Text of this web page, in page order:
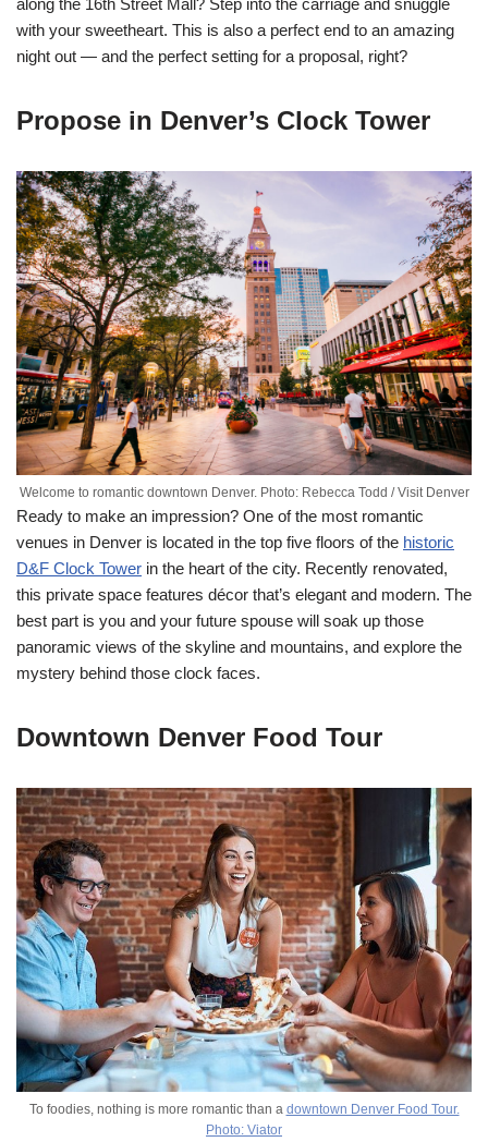
along the 16th Street Mall? Step into the carriage and snuggle
with your sweetheart. This is also a perfect end to an amazing
night out — and the perfect setting for a proposal, right?
Propose in Denver’s Clock Tower
Welcome to romantic downtown Denver. Photo: Rebecca Todd / Visit Denver
Ready to make an impression? One of the most romantic
venues in Denver is located in the top five floors of the historic
D&F Clock Tower in the heart of the city. Recently renovated,
this private space features décor that’s elegant and modern. The
best part is you and your future spouse will soak up those
panoramic views of the skyline and mountains, and explore the
mystery behind those clock faces.
Downtown Denver Food Tour
To foodies, nothing is more romantic than a downtown Denver Food Tour.
Photo: Viator